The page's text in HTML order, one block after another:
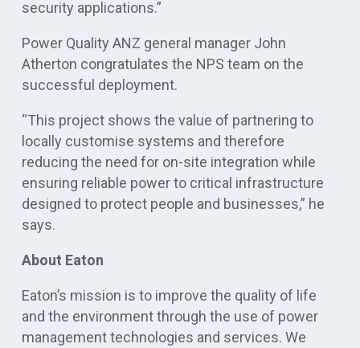
security applications.”
Power Quality ANZ general manager John
Atherton congratulates the NPS team on the
successful deployment.
“This project shows the value of partnering to
locally customise systems and therefore
reducing the need for on-site integration while
ensuring reliable power to critical infrastructure
designed to protect people and businesses,” he
says.
About Eaton
Eaton’s mission is to improve the quality of life
and the environment through the use of power
management technologies and services. We